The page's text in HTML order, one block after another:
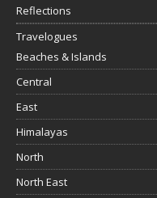
Reflections
Travelogues
Beaches & Islands
Central
East
Himalayas
North
North East